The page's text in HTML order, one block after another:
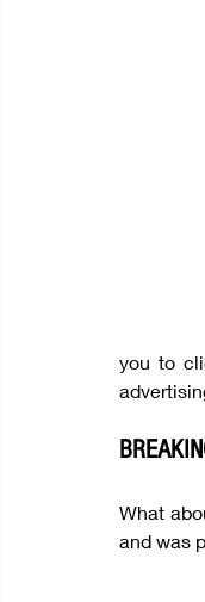
you to
What
and was